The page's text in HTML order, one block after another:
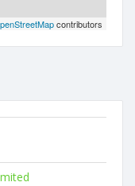
contributors